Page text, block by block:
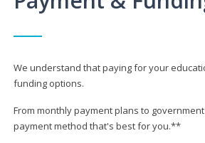
We understand that paying for your
funding options.
From monthly payment plans to
payment method that's best for you.**